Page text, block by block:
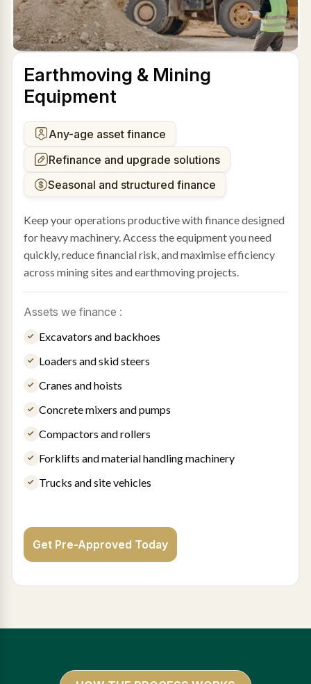
Earthmoving & Mining
Equipment
Any-age asset finance
Refinance and upgrade solutions
Seasonal and structured finance
Keep your operations productive with finance designed
for heavy machinery. Access the equipment you need
quickly, reduce financial risk, and maximise efficiency
across mining sites and earthmoving projects.
Assets we finance :
Excavators and backhoes
Loaders and skid steers
Cranes and hoists
Concrete mixers and pumps
Compactors and rollers
Forklifts and material handling machinery
Trucks and site vehicles
Get Pre-Approved Today